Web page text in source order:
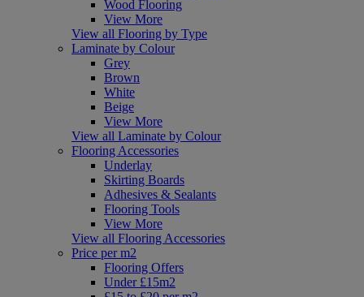
Wood Flooring
View More
View all Flooring by Type
Laminate by Colour
Grey
Brown
White
Beige
View More
View all Laminate by Colour
Flooring Accessories
Underlay
Skirting Boards
Adhesives & Sealants
Flooring Tools
View More
View all Flooring Accessories
Price per m2
Flooring Offers
Under £15m2